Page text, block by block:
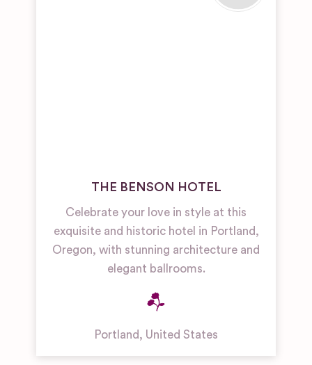
THE BENSON HOTEL
Celebrate your love in style at this
exquisite and historic hotel in Portland,
Oregon, with stunning architecture and
elegant ballrooms.
Portland, United States